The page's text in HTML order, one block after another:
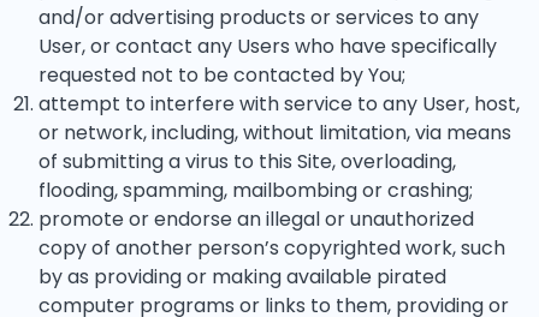
and/or advertising products or services to any
User, or contact any Users who have specifically
requested not to be contacted by You;
attempt to interfere with service to any User, host,
or network, including, without limitation, via means
of submitting a virus to this Site, overloading,
flooding, spamming, mailbombing or crashing;
promote or endorse an illegal or unauthorized
copy of another person’s copyrighted work, such
by as providing or making available pirated
computer programs or links to them, providing or